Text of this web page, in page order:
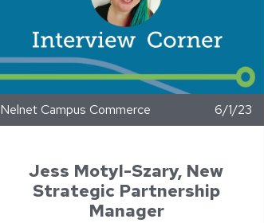
Nelnet Campus Commerce 6/1/23
Jess Motyl-Szary, New
Strategic Partnership
Manager